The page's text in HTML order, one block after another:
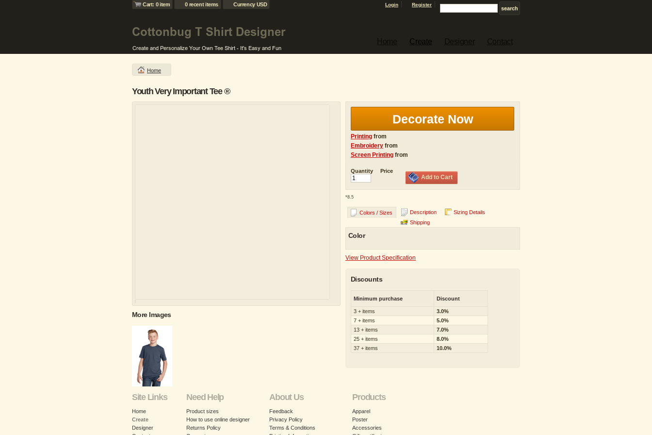
Cart: 0 item 0 recent items Currency USD Login Register
Create
Home
Youth Very Important Tee ®
More Images
Decorate Now
Printing from
Embroidery from
Screen Printing from
Quantity Price
Add to Cart
*8.5
Colors / Sizes Description
Sizing Details
Shipping
Color
View Product Specification
Discounts
Minimum purchase Discount
3 + items
3.0%
7 + items
5.0%
13 + items
7.0%
25 + items
8.0%
37 + items
10.0%
Site Links
Home
Create
Designer
Need Help
Product sizes
How to use online designer
Returns Policy
About Us
Feedback
Privacy Policy
Terms & Conditions
Products
Apparel
Poster
Accessories